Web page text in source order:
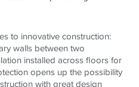
to innovative construction:
walls between two
installed across floors for
opens up the possibility
with great design